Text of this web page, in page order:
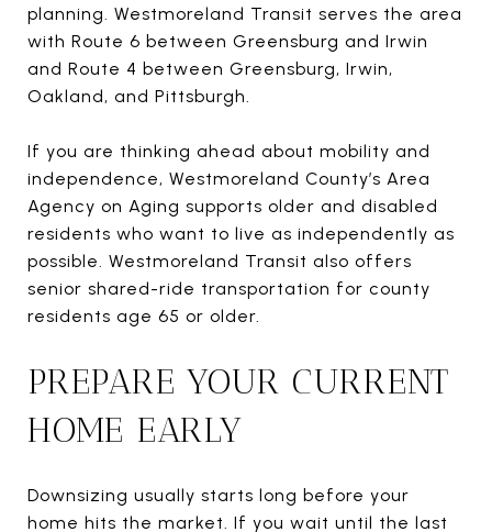
planning. Westmoreland Transit serves the area
with Route 6 between Greensburg and Irwin
and Route 4 between Greensburg, Irwin,
Oakland, and Pittsburgh.
If you are thinking ahead about mobility and
independence, Westmoreland County’s Area
Agency on Aging supports older and disabled
residents who want to live as independently as
possible. Westmoreland Transit also offers
senior shared-ride transportation for county
residents age 65 or older.
PREPARE YOUR CURRENT
HOME EARLY
Downsizing usually starts long before your
home hits the market. If you wait until the last